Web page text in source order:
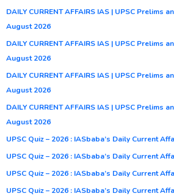
DAILY CURRENT AFFAIRS IAS | UPSC Prelims
August 2026
DAILY CURRENT AFFAIRS IAS | UPSC Prelims
August 2026
DAILY CURRENT AFFAIRS IAS | UPSC Prelims
August 2026
DAILY CURRENT AFFAIRS IAS | UPSC Prelims
August 2026
UPSC Quiz – 2026 : IASbaba’s Daily Current
UPSC Quiz – 2026 : IASbaba’s Daily Current
UPSC Quiz – 2026 : IASbaba’s Daily Current
UPSC Quiz – 2026 : IASbaba’s Daily Current